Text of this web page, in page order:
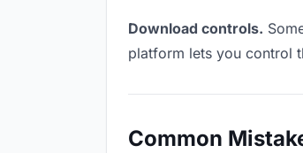
Download controls.
platform lets you control
Common